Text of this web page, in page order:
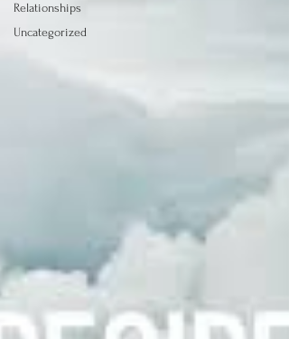
Relationships
Uncategorized